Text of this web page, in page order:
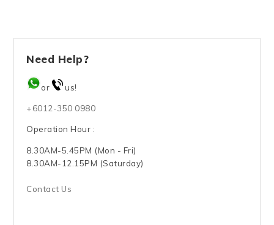
Need Help?
or us!
+6012-350 0980
Operation Hour :
8.30AM-5.45PM (Mon - Fri)
8.30AM-12.15PM (Saturday)
Contact Us